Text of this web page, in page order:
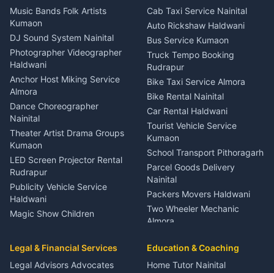
Dentist Nainital
Eye Specialist Haldwani
ENT Specialist Rudrapur
Child Specialist Pediatrician
Nainital
Gynecologist Almora
Orthopedic Specialist
Haldwani
Meditation Classes Kausani
Music Bands Folk Artists
Kumaon
DJ Sound System Nainital
Photographer Videographer
Haldwani
Anchor Host Miking Service
Almora
Dance Choreographer
Nainital
Theater Artist Drama Groups
Kumaon
LED Screen Projector Rental
Rudrapur
Publicity Vehicle Service
Haldwani
Magic Show Children
Coordinator Almora
Birthday Wedding Decorator
Cab Taxi Service Nainital
Auto Rickshaw Haldwani
Bus Service Kumaon
Truck Tempo Booking
Rudrapur
Bike Taxi Service Almora
Bike Rental Nainital
Car Rental Haldwani
Tourist Vehicle Service
Kumaon
School Transport Pithoragarh
Parcel Goods Delivery
Nainital
Packers Movers Haldwani
Two Wheeler Mechanic
Almora
Rudrapur
Bike Mechanic Nainital
Legal & Financial Services
Legal Advisors Advocates
Education & Coaching
Home Tutor Nainital